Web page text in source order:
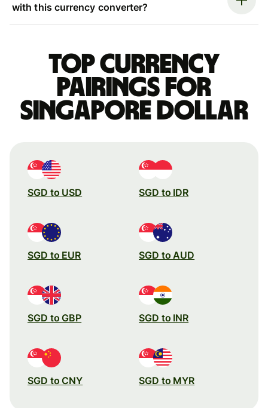
with this currency converter?
Top currency
pairings for
Singapore dollar
SGD to USD SGD to IDR
SGD to EUR SGD to AUD
SGD to GBP SGD to INR
SGD to CNY SGD to MYR